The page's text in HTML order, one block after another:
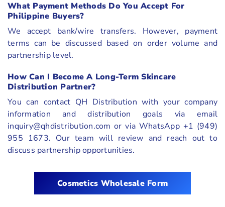
What Payment Methods Do You Accept For
Philippine Buyers?
We accept bank/wire transfers. However, payment
terms can be discussed based on order volume and
partnership level.
How Can I Become A Long-Term Skincare
Distribution Partner?
You can contact QH Distribution with your company
information and distribution goals via email
inquiry@qhdistribution.com or via WhatsApp +1 (949)
955 1673. Our team will review and reach out to
discuss partnership opportunities.
Cosmetics Wholesale Form